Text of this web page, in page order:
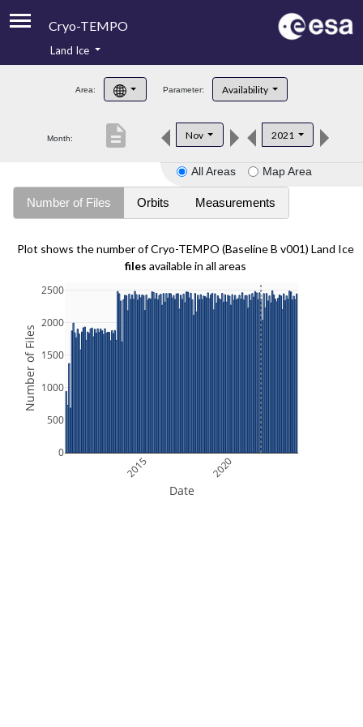
Cryo-TEMPO
Product Handbook
Product Downloads
Land Ice
Area: Parameter: Availability
Month: Nov 2021
description
All Areas Map Area
Number of Files Orbits Measurements
Plot shows the number of Cryo-TEMPO (Baseline B v001) Land Ice
files available in all areas
2015 2020
0
500
1000
1500
2000
2500
Date
Number of Files